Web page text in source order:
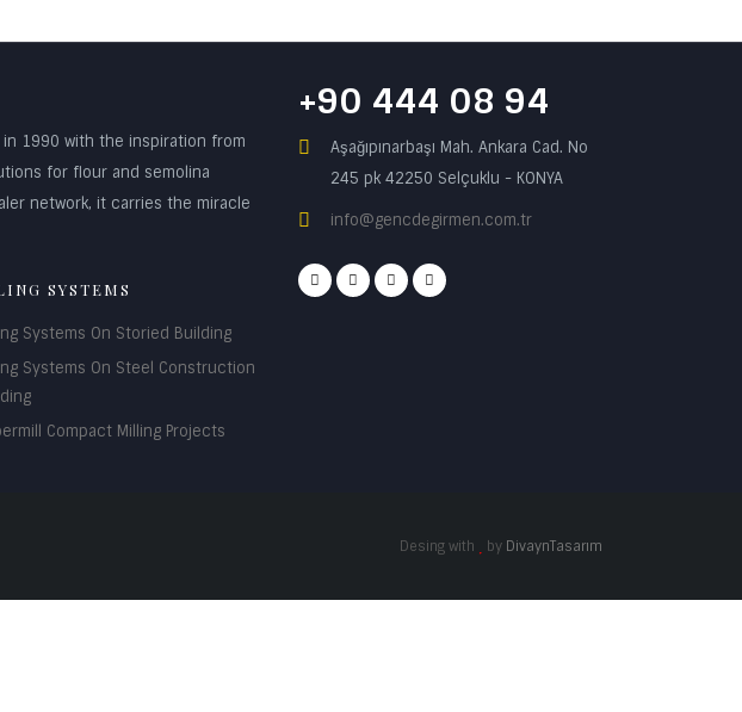
in 1990 with the inspiration from
for flour and semolina
network, it carries the miracle
SYSTEMS
Systems On Storied Building
Systems On Steel Construction
Compact Milling Projects
+90 444 08 94
Aşağıpınarbaşı Mah. Ankara Cad. No
245 pk 42250 Selçuklu - KONYA
info@gencdegirmen.com.tr
Desing with by DivaynTasarım